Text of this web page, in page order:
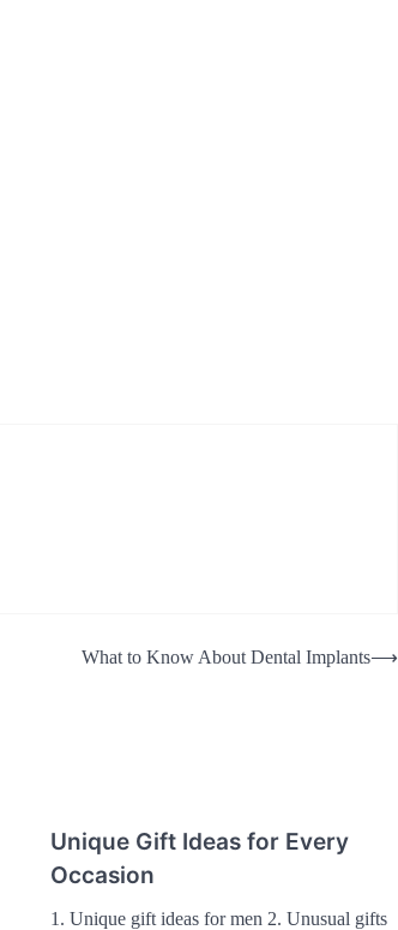
What to Know About Dental Implants⟶
Unique Gift Ideas for Every
Occasion
1. Unique gift ideas for men 2. Unusual gifts